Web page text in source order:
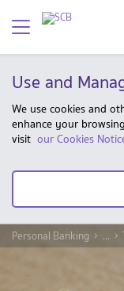
Use and
We use cookies and
enhance your
visit our Cookies
Personal Banking ...